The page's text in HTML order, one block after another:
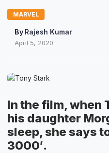
MARVEL
By Rajesh Kumar
April 5, 2020
In the film, when
his daughter
sleep, she says
3000′.